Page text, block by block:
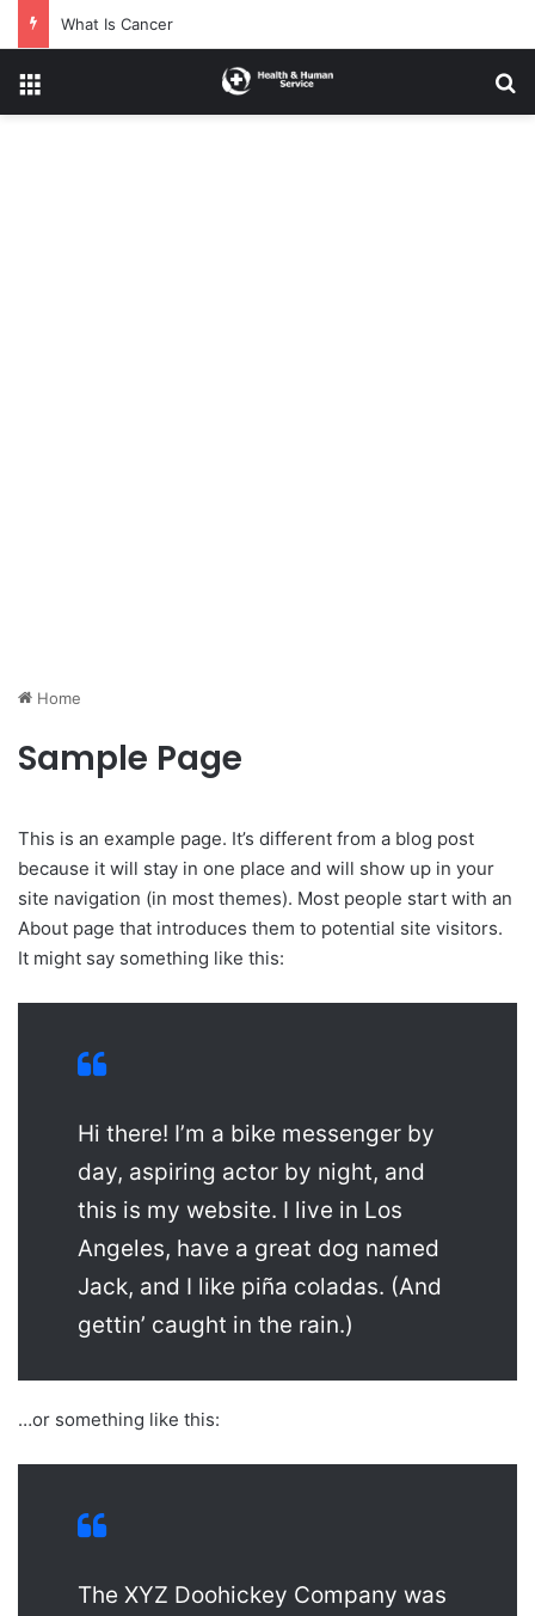
What Is Cancer
Home
Sample Page
This is an example page. It’s different from a blog post
because it will stay in one place and will show up in your
site navigation (in most themes). Most people start with an
About page that introduces them to potential site visitors.
It might say something like this:
Hi there! I’m a bike messenger by
day, aspiring actor by night, and
this is my website. I live in Los
Angeles, have a great dog named
Jack, and I like piña coladas. (And
gettin’ caught in the rain.)
…or something like this:
The XYZ Doohickey Company was